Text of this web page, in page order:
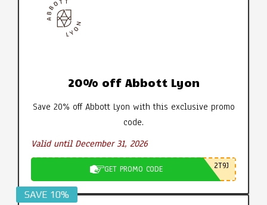
20% off Abbott Lyon
Save 20% off Abbott Lyon with this exclusive promo
code.
Valid until December 31, 2026
GET PROMO CODE 2T9J
SAVE 10%